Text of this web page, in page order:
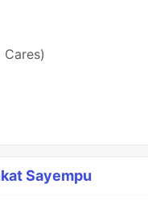
Sayempu